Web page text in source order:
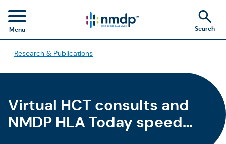
Menu Search
Research & Publications
Virtual HCT consults and
NMDP HLA Today speed